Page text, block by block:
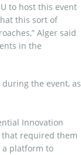
to host this event
this sort of
Alger said
in the
the event, as
Innovation
that required them
a platform to